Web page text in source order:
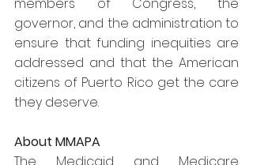
governor, and the administration to
ensure that funding inequities are
addressed and that the American
citizens of Puerto Rico get the care
they deserve.
About MMAPA